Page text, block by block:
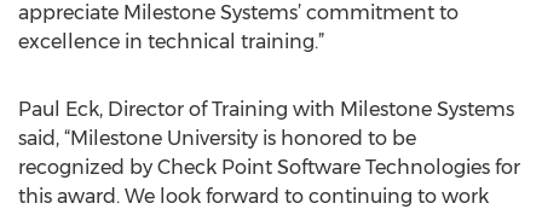
appreciate Milestone Systems’ commitment to
excellence in technical training.”
Paul Eck, Director of Training with Milestone Systems
said, “Milestone University is honored to be
recognized by Check Point Software Technologies for
this award. We look forward to continuing to work